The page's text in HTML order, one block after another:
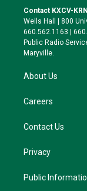
t
e
r
a
g
r
a
Contact KXCV-
Wells Hall | 800
660.562.1163 |
Public Radio
Maryville.
About Us
Careers
Contact Us
Privacy
Public